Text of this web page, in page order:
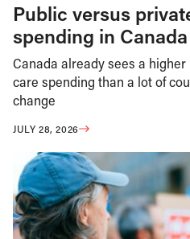
Public versus
spending in Canada
Canada already sees a
care spending than a lot of
change
JULY 28, 2026